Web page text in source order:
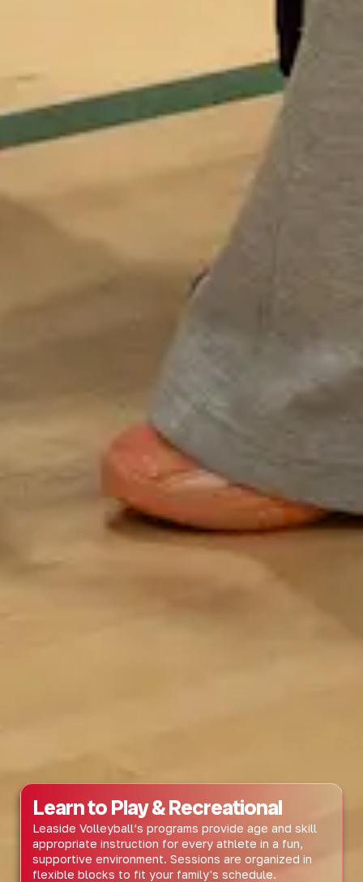
Learn to Play & Recreational
Leaside Volleyball’s programs provide age and skill
appropriate instruction for every athlete in a fun,
supportive environment. Sessions are organized in
flexible blocks to fit your family's schedule.